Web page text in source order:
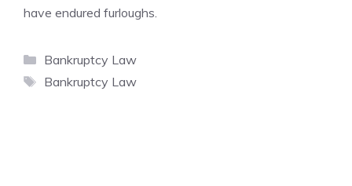
have endured furloughs.
Categories
Bankruptcy Law
Tags
Bankruptcy Law